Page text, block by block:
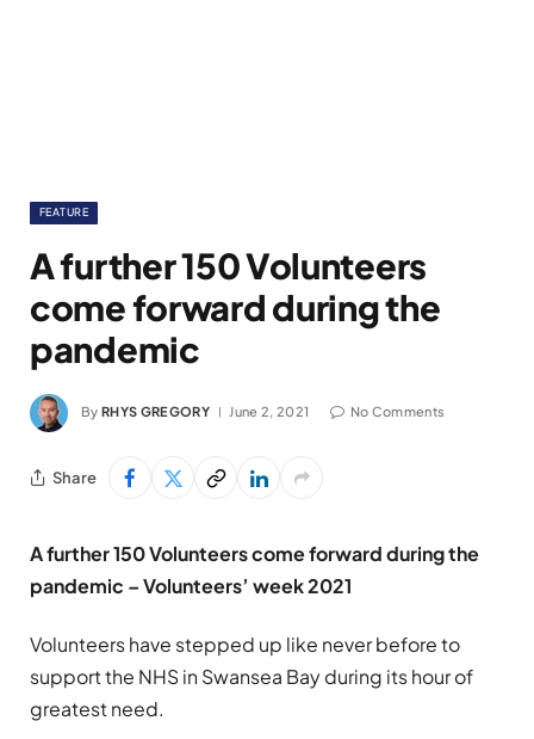
FEATURE
A further 150 Volunteers
come forward during the
pandemic
By RHYS GREGORY June 2, 2021 No Comments
Share
A further 150 Volunteers come forward during the
pandemic – Volunteers’ week 2021
Volunteers have stepped up like never before to
support the NHS in Swansea Bay during its hour of
greatest need.